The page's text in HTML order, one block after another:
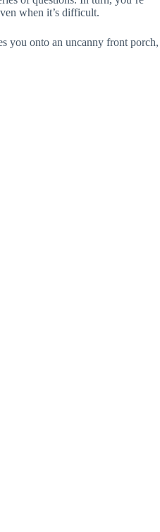
when it’s difficult.
you onto an uncanny front porch,